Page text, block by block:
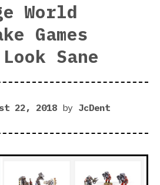
World
Games
Sane
22, 2018 by JcDent